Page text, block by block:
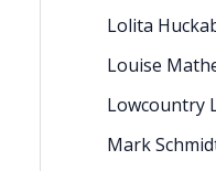
Lolita
Louise
Lowcountry
Mark